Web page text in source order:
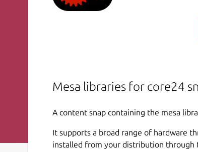
Mesa libraries for core24
A content snap containing the mesa
It supports a broad range of hardware
installed from your distribution through